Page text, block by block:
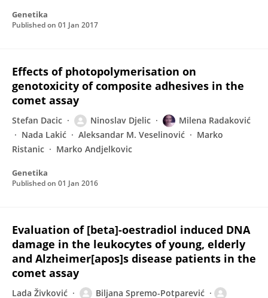
Genetika
Published on 01 Jan 2017
Effects of photopolymerisation on
genotoxicity of composite adhesives in the
comet assay
Stefan Dacic Ninoslav Djelic
Milena Radaković
Nada Lakić
Aleksandar M. Veselinović
Marko
Ristanic
Marko Andjelkovic
Genetika
Published on 01 Jan 2016
Evaluation of [beta]-oestradiol induced DNA
damage in the leukocytes of young, elderly
and Alzheimer[apos]s disease patients in the
comet assay
Lada Živković
Biljana Spremo-Potparević